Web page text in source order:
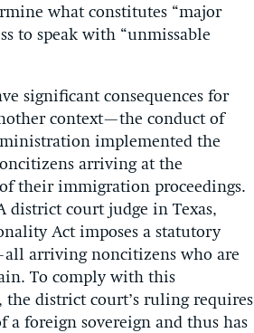
what constitutes “major
to speak with “unmissable
significant consequences for
context—the conduct of
implemented the
arriving at the
their immigration proceedings.
district court judge in Texas,
Act imposes a statutory
arriving noncitizens who are
To comply with this
the district court’s ruling requires
foreign sovereign and thus has